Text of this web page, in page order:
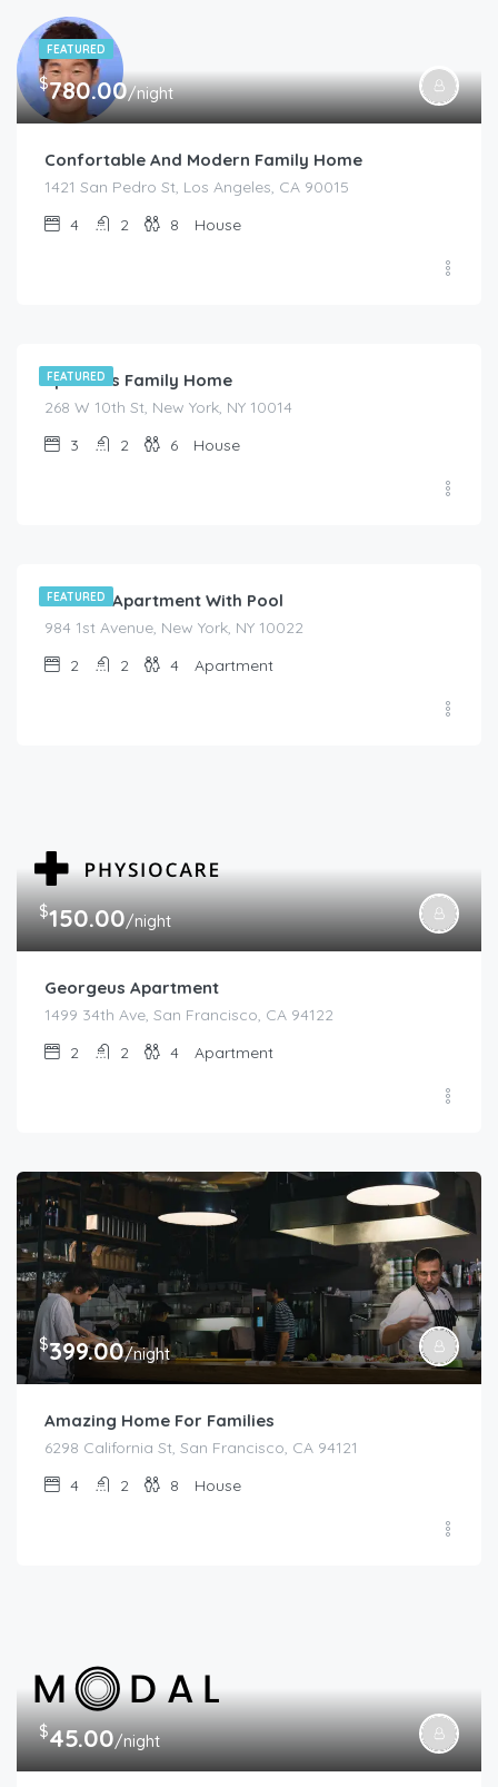
FEATURED
$780.00/night
Confortable And Modern Family Home
1421 San Pedro St, Los Angeles, CA 90015
4
2 8 House
FEATURED
Spacious Family Home
268 W 10th St, New York, NY 10014
3
2 6 House
FEATURED
Modern Apartment With Pool
984 1st Avenue, New York, NY 10022
2
2 4 Apartment
$150.00/night
Georgeus Apartment
1499 34th Ave, San Francisco, CA 94122
2
2 4 Apartment
$399.00/night
Amazing Home For Families
6298 California St, San Francisco, CA 94121
4
2 8 House
$45.00/night